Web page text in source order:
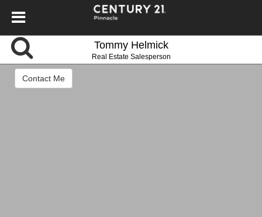
Tommy Helmick
Real Estate Salesperson
Contact Me